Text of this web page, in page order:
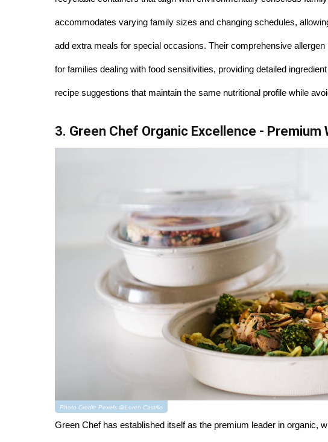
accommodates varying family sizes and changing schedules,
add extra meals for special occasions. Their comprehensive
for families dealing with food sensitivities, providing detailed
recipe suggestions that maintain the same nutritional profile while
3. Green Chef Organic Excellence - Premium
Photo Credit: Pexels @Loren Castillo
Green Chef has established itself as the premium leader in organic,